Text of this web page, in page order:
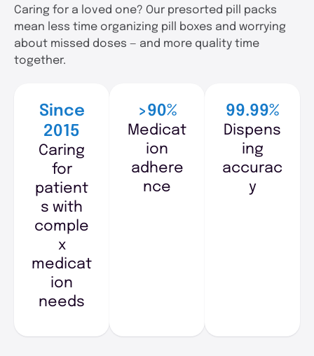
Caring for a loved one? Our presorted pill packs
mean less time organizing pill boxes and worrying
about missed doses — and more quality time
together.
Since
2015
Caring
for
patient
s with
comple
x
medicat
ion
needs
>90%
Medicat
ion
adhere
nce
99.99%
Dispens
ing
accurac
y